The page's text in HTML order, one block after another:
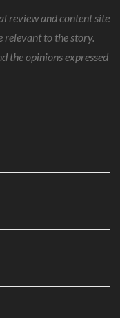
review and content site
to the story.
the opinions expressed